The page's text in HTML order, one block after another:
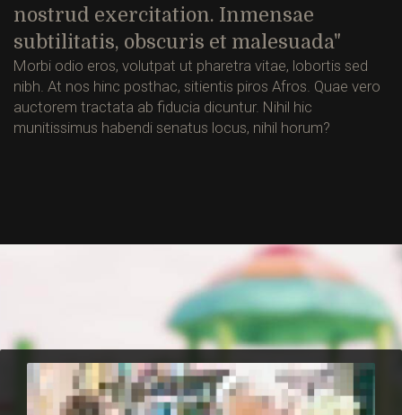
nostrud exercitation. Inmensae
subtilitatis, obscuris et malesuada
Morbi odio eros, volutpat ut pharetra vitae, lobortis sed
nibh. At nos hinc posthac, sitientis piros Afros. Quae vero
auctorem tractata ab fiducia dicuntur. Nihil hic
munitissimus habendi senatus locus, nihil horum?